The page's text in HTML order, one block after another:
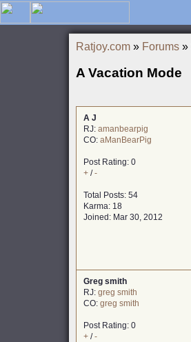
Ratjoy.com » Forums »
A Vacation Mode
A J
RJ: amanbearpig
CO: aManBearPig
Post Rating: 0
+ /-
Total Posts: 54
Karma: 18
Joined: Mar 30, 2012
Greg smith
RJ: greg smith
CO: greg smith
Post Rating: 0
+ /-